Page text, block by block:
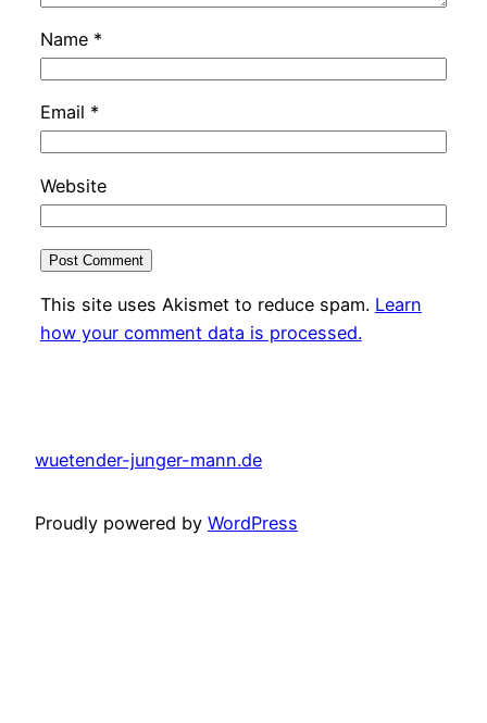
Name *
Email *
Website
This site uses Akismet to reduce spam. Learn
how your comment data is processed.
wuetender-junger-mann.de
Proudly powered by WordPress